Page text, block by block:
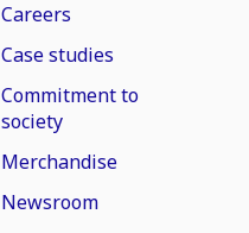
Careers
Case studies
Commitment to
society
Merchandise
Newsroom